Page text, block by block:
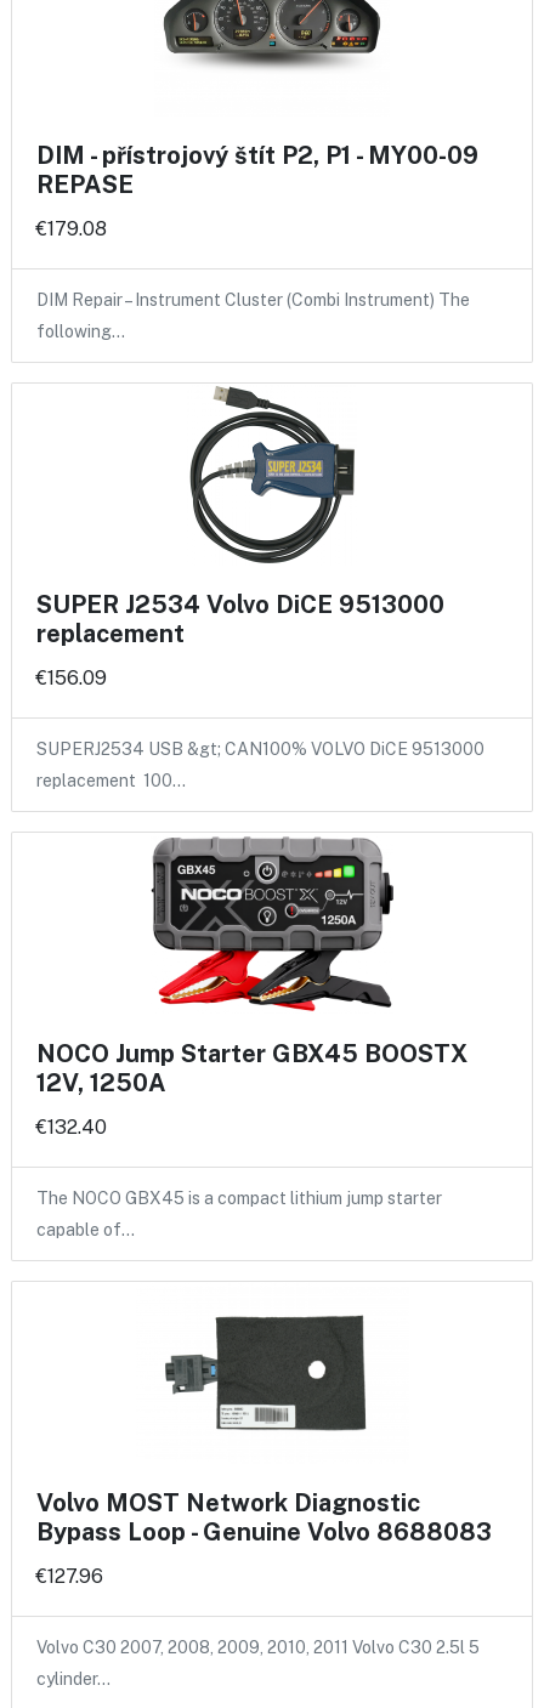
DIM - přístrojový štít P2, P1 - MY00-09
REPASE
€179.08
DIM Repair – Instrument Cluster (Combi Instrument) The
following…
SUPER J2534 Volvo DiCE 9513000
replacement
€156.09
SUPERJ2534 USB &gt; CAN100% VOLVO DiCE 9513000
replacement 100…
NOCO Jump Starter GBX45 BOOSTX
12V, 1250A
€132.40
The NOCO GBX45 is a compact lithium jump starter
capable of…
Volvo MOST Network Diagnostic
Bypass Loop - Genuine Volvo 8688083
€127.96
Volvo C30 2007, 2008, 2009, 2010, 2011 Volvo C30 2.5l 5
cylinder…